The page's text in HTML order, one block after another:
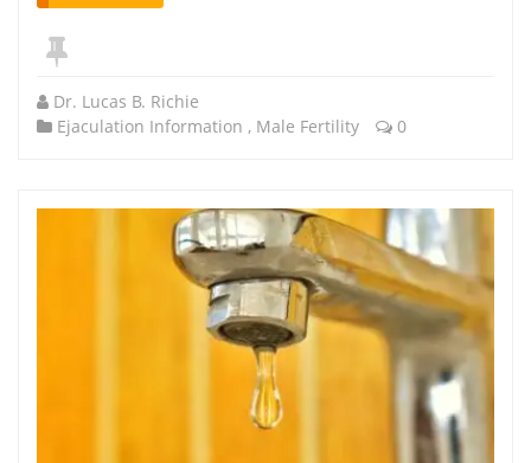
Dr. Lucas B. Richie
Ejaculation Information , Male Fertility 0